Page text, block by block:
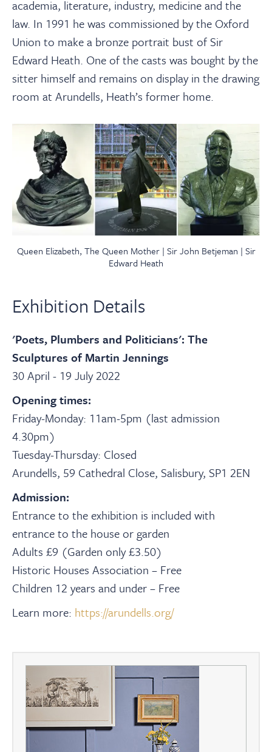
academia, literature, industry, medicine and the
law. In 1991 he was commissioned by the Oxford
Union to make a bronze portrait bust of Sir
Edward Heath. One of the casts was bought by the
sitter himself and remains on display in the drawing
room at Arundells, Heath’s former home.
Queen Elizabeth, The Queen Mother | Sir John Betjeman | Sir
Edward Heath
Exhibition Details
'Poets, Plumbers and Politicians': The
Sculptures of Martin Jennings
30 April - 19 July 2022
Opening times:
Friday-Monday: 11am-5pm (last admission
4.30pm)
Tuesday-Thursday: Closed
Arundells, 59 Cathedral Close, Salisbury, SP1 2EN
Admission:
Entrance to the exhibition is included with
entrance to the house or garden
Adults £9 (Garden only £3.50)
Historic Houses Association – Free
Children 12 years and under – Free
Learn more: https://arundells.org/